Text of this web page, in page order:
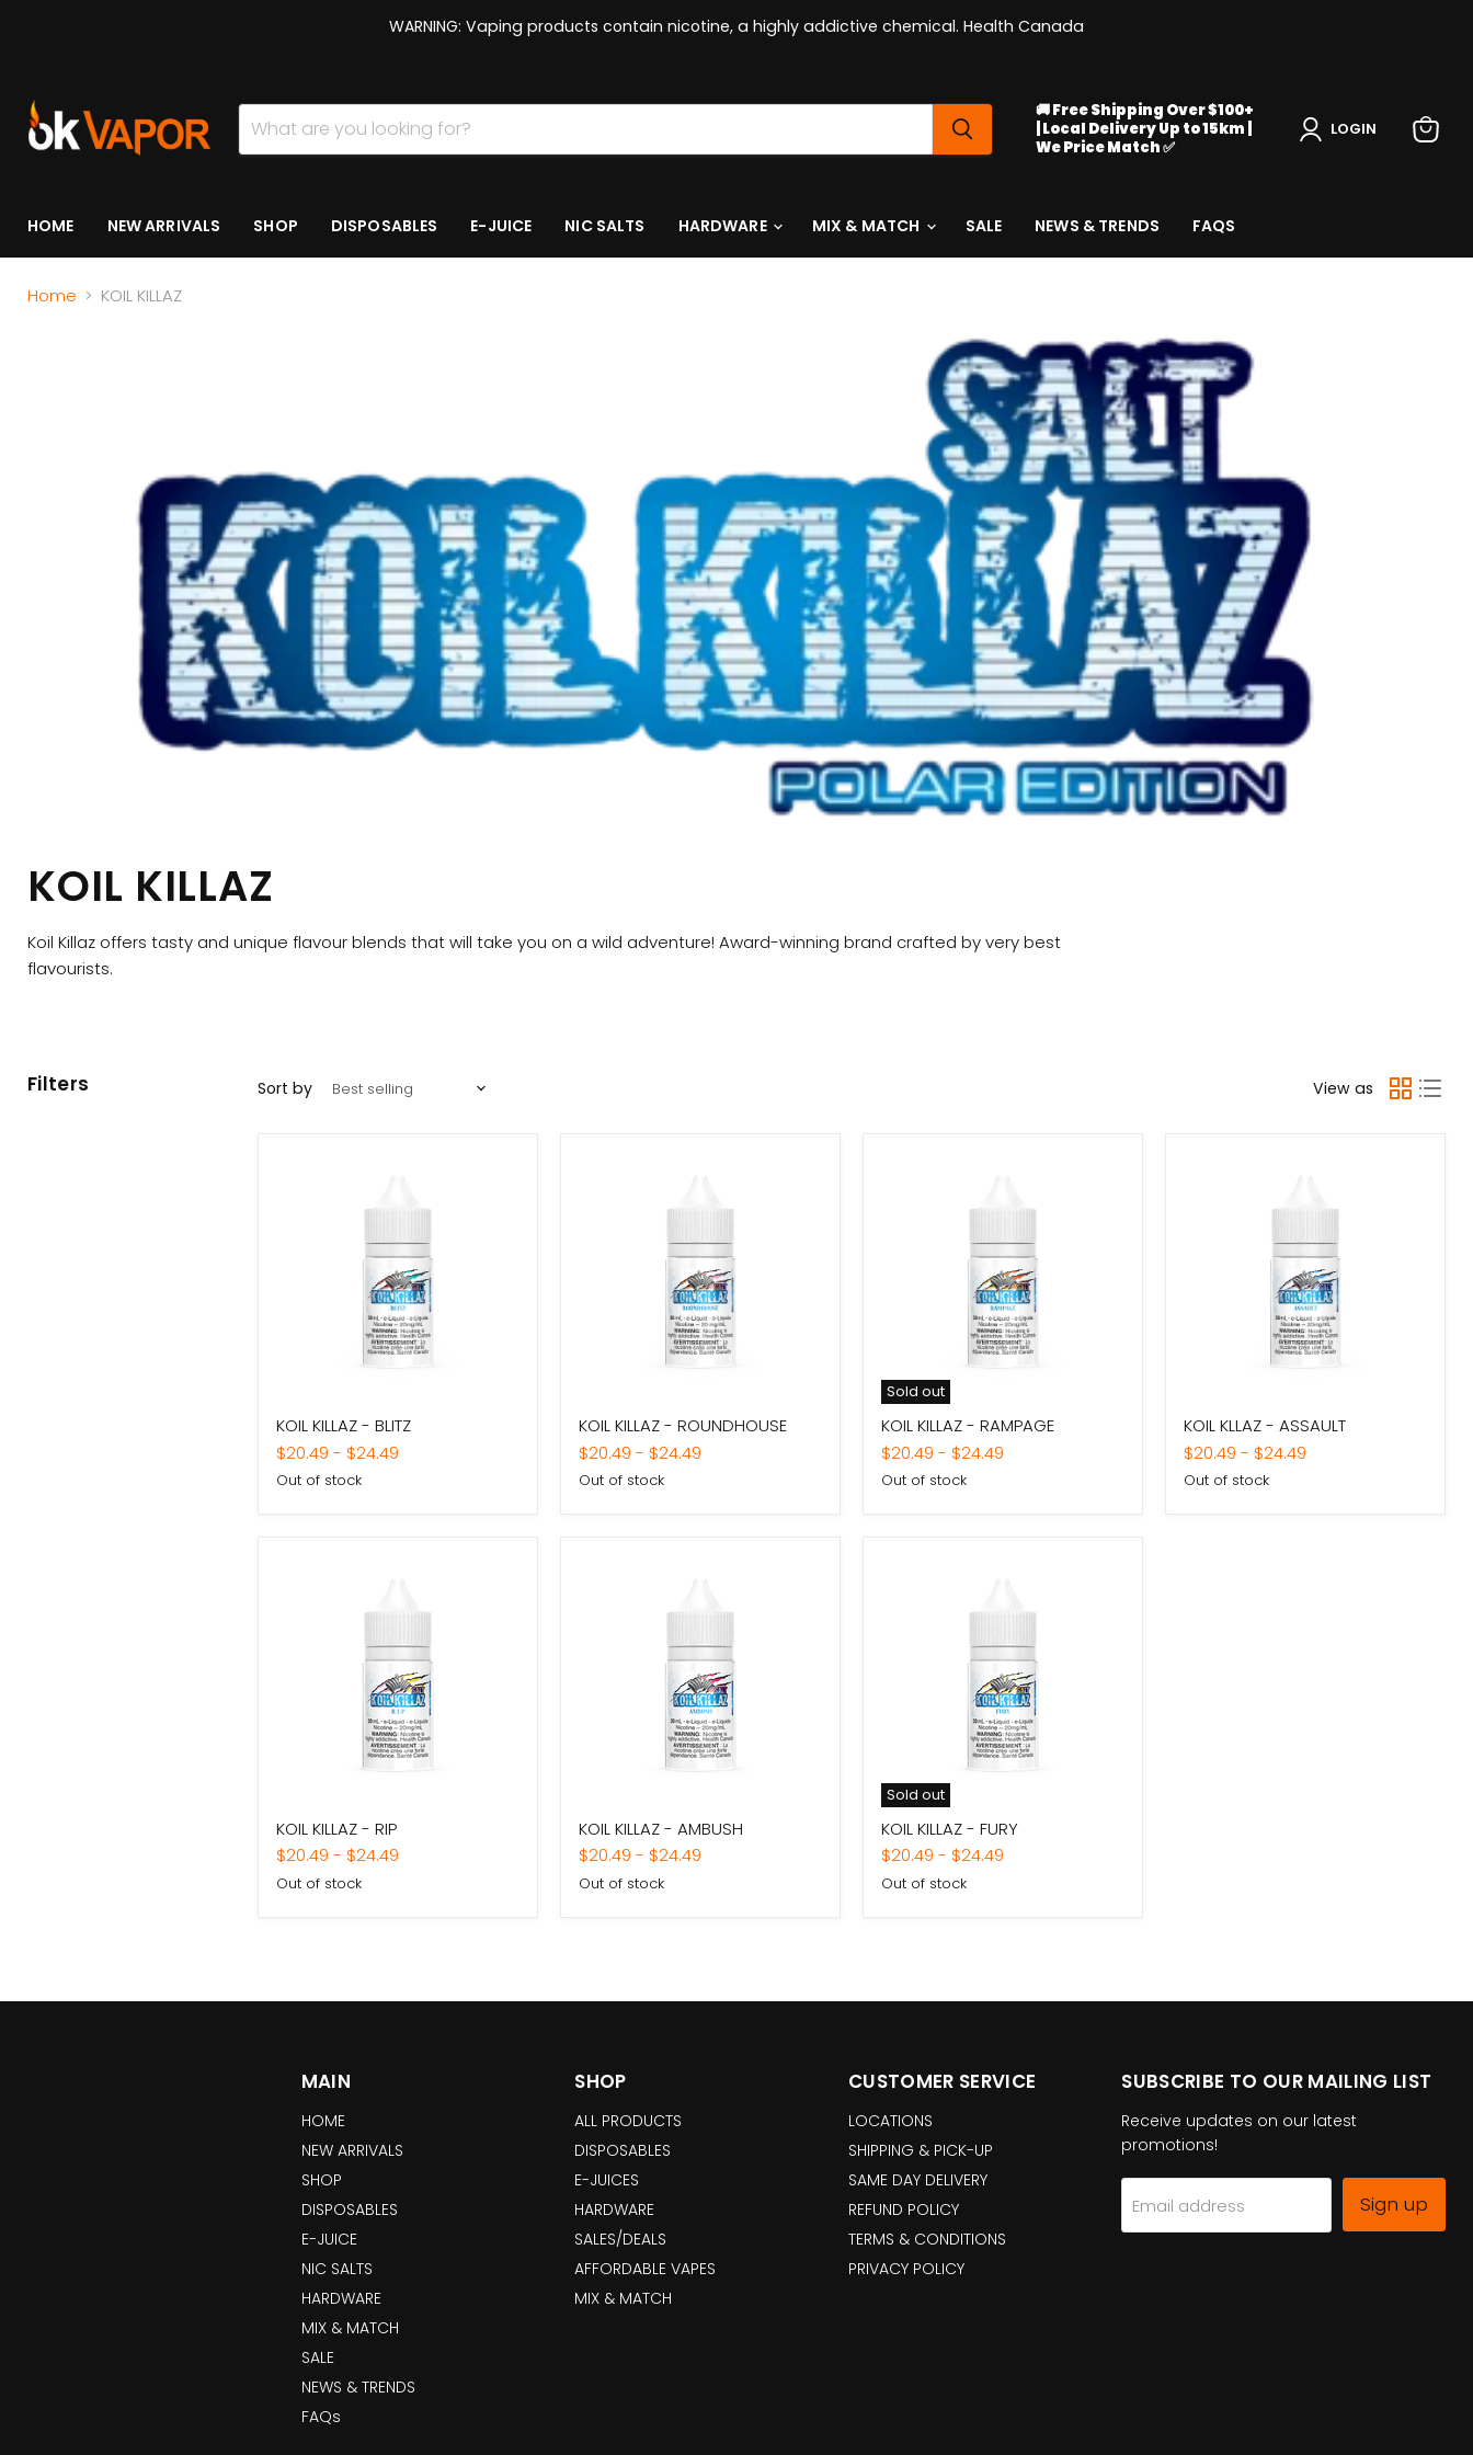
WARNING: Vaping products contain nicotine, a highly addictive chemical. Health Canada
🚚 Free Shipping Over $100+
| Local Delivery Up to 15km |
We Price Match ✅
LOGIN
HOME NEW ARRIVALS SHOP DISPOSABLES E-JUICE NIC SALTS HARDWARE MIX & MATCH SALE NEWS & TRENDS FAQS
Home KOIL KILLAZ
KOIL KILLAZ
Koil Killaz offers tasty and unique flavour blends that will take you on a wild adventure! Award-winning brand crafted by very best
flavourists.
Filters Sort by View as
KILLAZ
-
BLITZ
KOIL KILLAZ - BLITZ
$20.49 - $24.49
Out of stock
KILLAZ
-
ROUNDHOUSE
KOIL KILLAZ - ROUNDHOUSE
$20.49 - $24.49
Out of stock
Sold out
KOIL
KILLAZ
-
RAMPAGE
KOIL KILLAZ - RAMPAGE
$20.49 - $24.49
Out of stock
KLLAZ
-
ASSAULT
KOIL KLLAZ - ASSAULT
$20.49 - $24.49
Out of stock
KILLAZ
-
KOIL KILLAZ - RIP
$20.49 - $24.49
Out of stock
KILLAZ
-
KOIL KILLAZ - AMBUSH
$20.49 - $24.49
Out of stock
Sold out
KOIL
KILLAZ
-
KOIL KILLAZ - FURY
$20.49 - $24.49
Out of stock
MAIN
HOME
NEW ARRIVALS
SHOP
DISPOSABLES
E-JUICE
NIC SALTS
HARDWARE
MIX & MATCH
SALE
NEWS & TRENDS
FAQs
SHOP
ALL PRODUCTS
DISPOSABLES
E-JUICES
HARDWARE
SALES/DEALS
AFFORDABLE VAPES
MIX & MATCH
CUSTOMER SERVICE
LOCATIONS
SHIPPING & PICK-UP
SAME DAY DELIVERY
REFUND POLICY
TERMS & CONDITIONS
PRIVACY POLICY
SUBSCRIBE TO OUR MAILING LIST
Receive updates on our latest
promotions!
Email address Sign up